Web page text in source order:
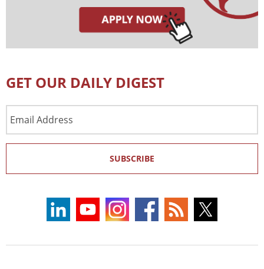
GET OUR DAILY DIGEST
Address
SUBSCRIBE